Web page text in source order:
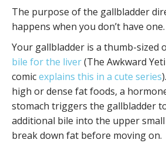
The purpose of the gallbladder
happens when you don’t have one.
Your gallbladder is a thumb-sized
bile for the liver(The Awkward
comicexplains this in a cute series
high or dense fat foods, a
stomach triggers the gallbladder
additional bile into the upper
break down fat before moving on.